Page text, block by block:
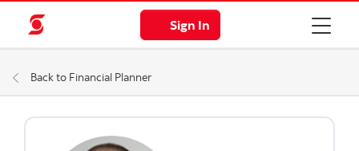
Sign In
Back to Financial Planner